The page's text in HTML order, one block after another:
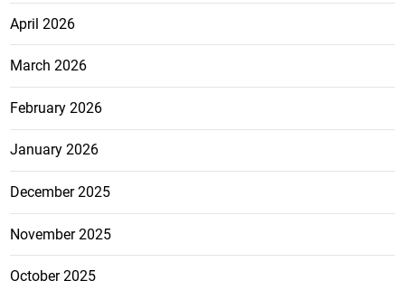
April 2026
March 2026
February 2026
January 2026
December 2025
November 2025
October 2025